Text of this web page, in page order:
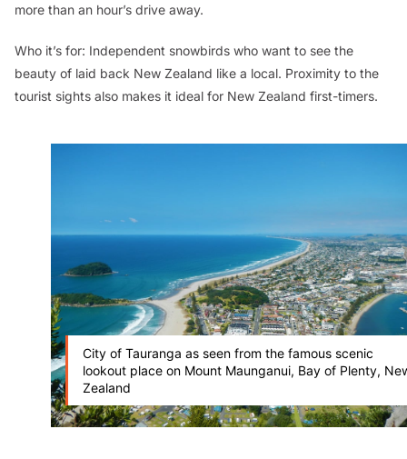
more than an hour’s drive away.
Who it’s for: Independent snowbirds who want to see the
beauty of laid back New Zealand like a local. Proximity to the
tourist sights also makes it ideal for New Zealand first-timers.
City of Tauranga as seen from the famous scenic
lookout place on Mount Maunganui, Bay of Plenty,
Zealand